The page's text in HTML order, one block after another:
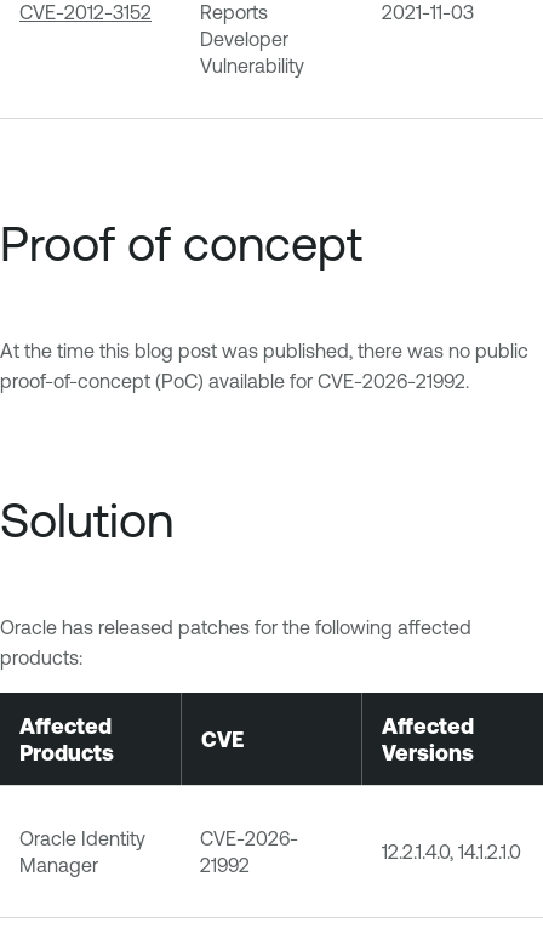
CVE-2012-3152
Reports
Developer
Vulnerability
2021-11-03
Proof of concept
At the time this blog post was published, there was no public
proof-of-concept (PoC) available for CVE-2026-21992.
Solution
Oracle has released patches for the following affected
products:
Affected
Products
CVE
Affected
Versions
Oracle Identity
Manager
CVE-2026-
21992
12.2.1.4.0, 14.1.2.1.0